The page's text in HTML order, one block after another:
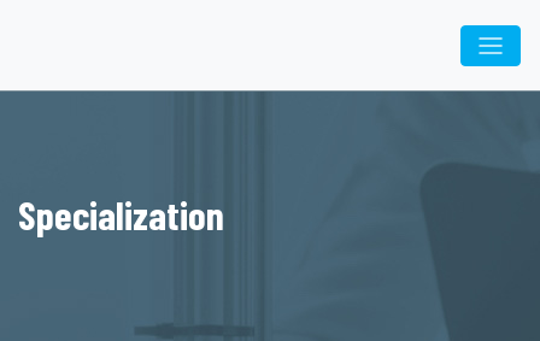
Specialization